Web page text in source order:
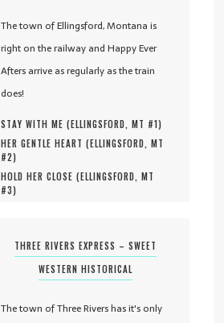
The town of Ellingsford, Montana is
right on the railway and Happy Ever
Afters arrive as regularly as the train
does!
STAY WITH ME (ELLINGSFORD, MT #1)
HER GENTLE HEART (ELLINGSFORD, MT
#2)
HOLD HER CLOSE (ELLINGSFORD, MT
#3)
THREE RIVERS EXPRESS – SWEET
WESTERN HISTORICAL
The town of Three Rivers has it's only